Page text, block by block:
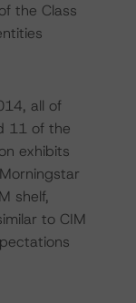
the Class
all of
11 of the
exhibits
shelf,
to CIM